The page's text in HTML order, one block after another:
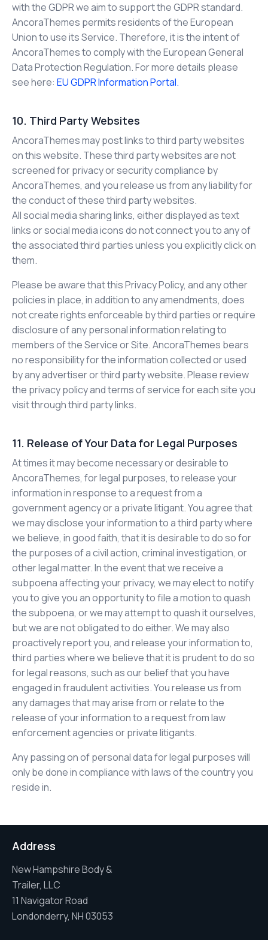
with the GDPR we aim to support the GDPR standard.
AncoraThemes permits residents of the European
Union to use its Service. Therefore, it is the intent of
AncoraThemes to comply with the European General
Data Protection Regulation. For more details please
see here: EU GDPR Information Portal.
10. Third Party Websites
AncoraThemes may post links to third party websites
on this website. These third party websites are not
screened for privacy or security compliance by
AncoraThemes, and you release us from any liability for
the conduct of these third party websites.
All social media sharing links, either displayed as text
links or social media icons do not connect you to any of
the associated third parties unless you explicitly click on
them.
Please be aware that this Privacy Policy, and any other
policies in place, in addition to any amendments, does
not create rights enforceable by third parties or require
disclosure of any personal information relating to
members of the Service or Site. AncoraThemes bears
no responsibility for the information collected or used
by any advertiser or third party website. Please review
the privacy policy and terms of service for each site you
visit through third party links.
11. Release of Your Data for Legal Purposes
At times it may become necessary or desirable to
AncoraThemes, for legal purposes, to release your
information in response to a request from a
government agency or a private litigant. You agree that
we may disclose your information to a third party where
we believe, in good faith, that it is desirable to do so for
the purposes of a civil action, criminal investigation, or
other legal matter. In the event that we receive a
subpoena affecting your privacy, we may elect to notify
you to give you an opportunity to file a motion to quash
the subpoena, or we may attempt to quash it ourselves,
but we are not obligated to do either. We may also
proactively report you, and release your information to,
third parties where we believe that it is prudent to do so
for legal reasons, such as our belief that you have
engaged in fraudulent activities. You release us from
any damages that may arise from or relate to the
release of your information to a request from law
enforcement agencies or private litigants.
Any passing on of personal data for legal purposes will
only be done in compliance with laws of the country you
reside in.
Address
New Hampshire Body &
Trailer, LLC
11 Navigator Road
Londonderry, NH 03053